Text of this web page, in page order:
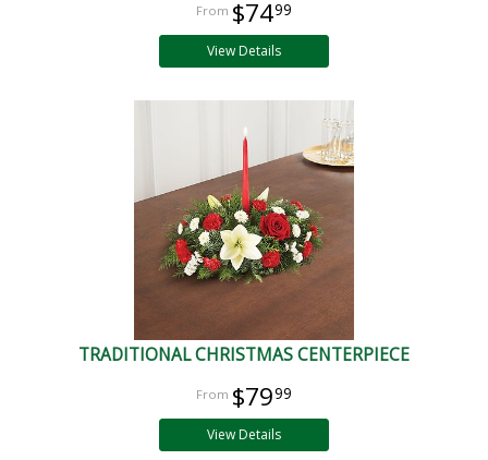
$7499
View Details
TRADITIONAL CHRISTMAS CENTERPIECE
$7999
View Details